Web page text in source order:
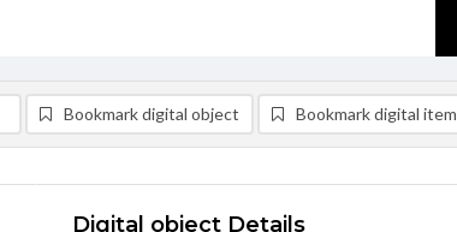
Bookmark digital object Bookmark digital item
Digital object Details